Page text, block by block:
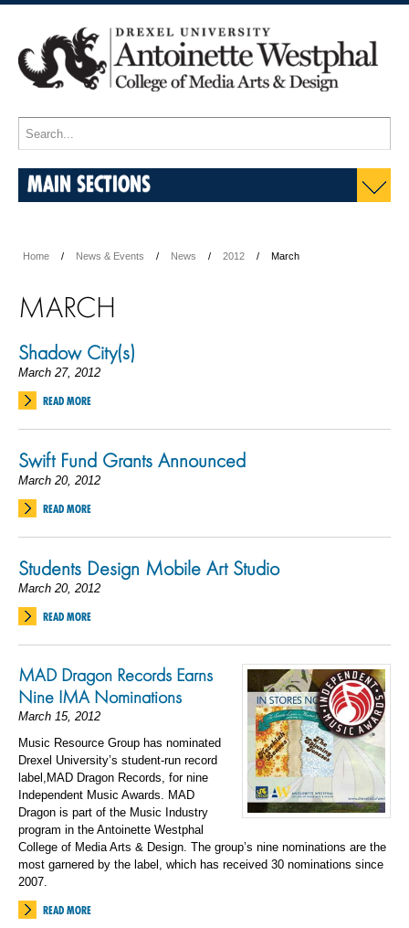
MAIN SECTIONS
Home News & Events News 2012 March
MARCH
Shadow City(s)
March 27, 2012
READ MORE
Swift Fund Grants Announced
March 20, 2012
READ MORE
Students Design Mobile Art Studio
March 20, 2012
READ MORE
MAD Dragon Records Earns
Nine IMA Nominations
March 15, 2012
Music Resource Group has nominated
Drexel University’s student-run record
label,MAD Dragon Records, for nine
Independent Music Awards. MAD
Dragon is part of the Music Industry
program in the Antoinette Westphal
College of Media Arts & Design. The group’s nine nominations are the
most garnered by the label, which has received 30 nominations since
2007.
READ MORE